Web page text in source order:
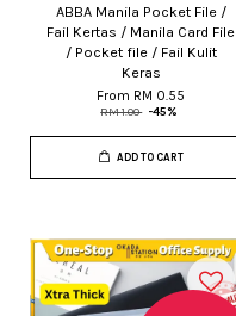
ABBA Manila Pocket File /
Fail Kertas / Manila Card File
/ Pocket file / Fail Kulit
Keras
From RM 0.55
RM 1.00 -45%
ADD TO CART